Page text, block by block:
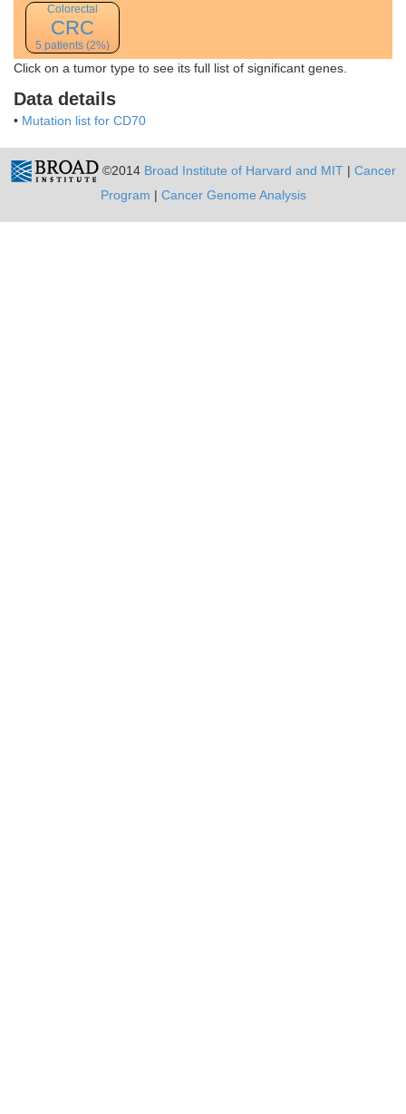
Colorectal
CRC
5 patients (2%)
Click on a tumor type to see its full list of significant genes.
Data details
• Mutation list for CD70
©2014 Broad Institute of Harvard and MIT| Cancer
Program | Cancer Genome Analysis